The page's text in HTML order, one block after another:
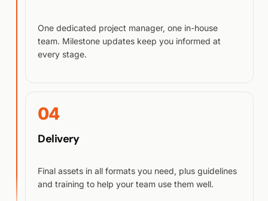
One dedicated project manager, one in-house
team. Milestone updates keep you informed at
every stage.
04
Delivery
Final assets in all formats you need, plus guidelines
and training to help your team use them well.